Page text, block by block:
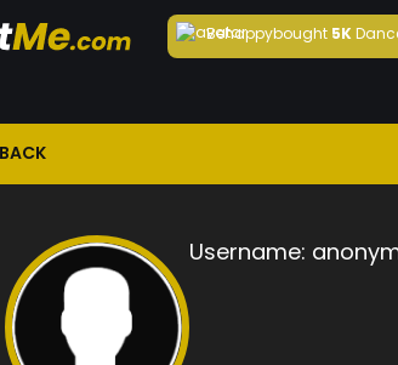
Behappybought5K
Username: